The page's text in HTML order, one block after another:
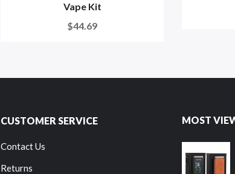
Vape Kit
$44.69
CUSTOMER SERVICE
Contact Us
Returns
MOST